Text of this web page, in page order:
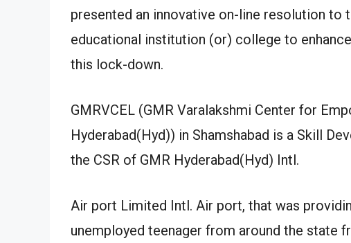
presented an innovative on-line resolution to
educational institution (or) college to
this lock-down.
GMRVCEL (GMR Varalakshmi Center for
Hyderabad(Hyd)) in Shamshabad is a Skill
the CSR of GMR Hyderabad(Hyd) Intl.
Air port Limited Intl. Air port, that was
unemployed teenager from around the state